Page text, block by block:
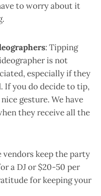
to worry about it
: Tipping
is not
especially if they
If you do decide to tip,
gesture. We have
they receive all the
vendors keep the party
a DJ or $20-50 per
for keeping your